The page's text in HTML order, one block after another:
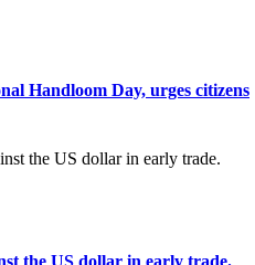
Handloom Day, urges citizens
the US dollar in early trade.